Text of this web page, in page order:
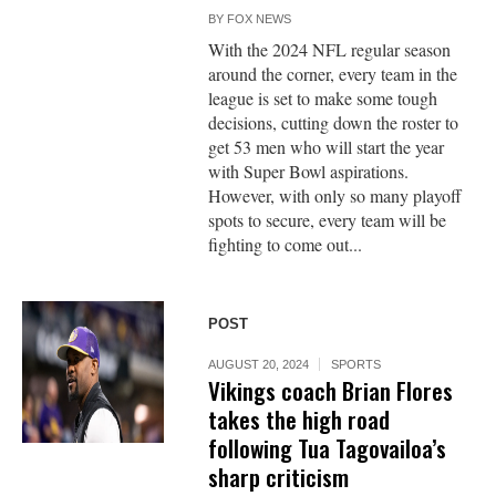
BY FOX NEWS
With the 2024 NFL regular season
around the corner, every team in the
league is set to make some tough
decisions, cutting down the roster to
get 53 men who will start the year
with Super Bowl aspirations.
However, with only so many playoff
spots to secure, every team will be
fighting to come out...
POST
AUGUST 20, 2024 SPORTS
Vikings coach Brian Flores
takes the high road
following Tua Tagovailoa’s
sharp criticism